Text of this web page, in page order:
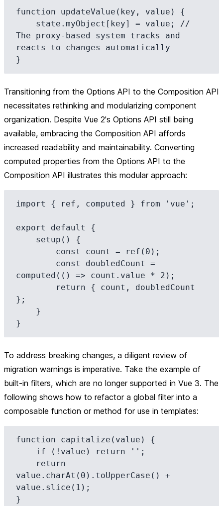
function updateValue(key, value) {
The proxy-based system tracks and
reacts to changes automatically
Transitioning from the Options API to the Composition API
necessitates rethinking and modularizing component
organization. Despite Vue 2's Options API still being
available, embracing the Composition API affords
increased readability and maintainability. Converting
computed properties from the Options API to the
Composition API illustrates this modular approach:
import { ref, computed } from 'vue';
export default {
computed(() => count.value * 2);
};
To address breaking changes, a diligent review of
migration warnings is imperative. Take the example of
built-in filters, which are no longer supported in Vue 3. The
following shows how to refactor a global filter into a
composable function or method for use in templates:
function capitalize(value) {
value.charAt(0).toUpperCase() +
value.slice(1);
}